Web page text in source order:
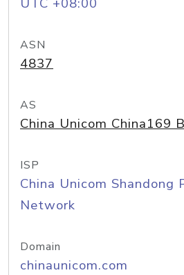
ASN
4837
AS
China Unicom China169
ISP
China Unicom Shandong
Network
Domain
chinaunicom.com